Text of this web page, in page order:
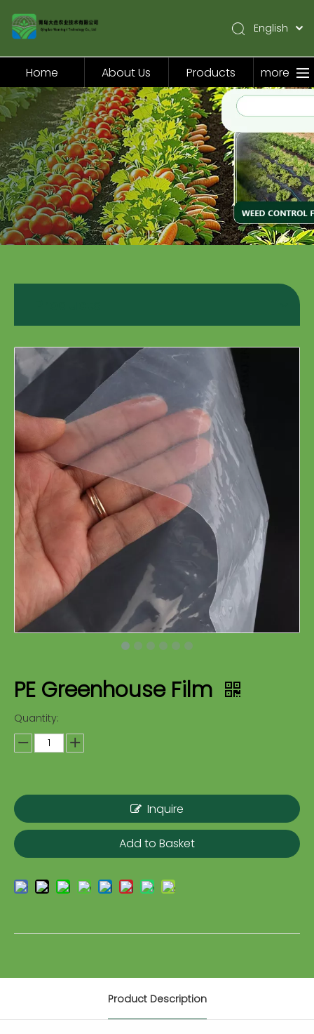
Home
About Us
Products
Application
Video
News
English
Pусский
Español
Home About Us Products more
PE Greenhouse Film
Quantity:
Inquire
Add to Basket
Product Description